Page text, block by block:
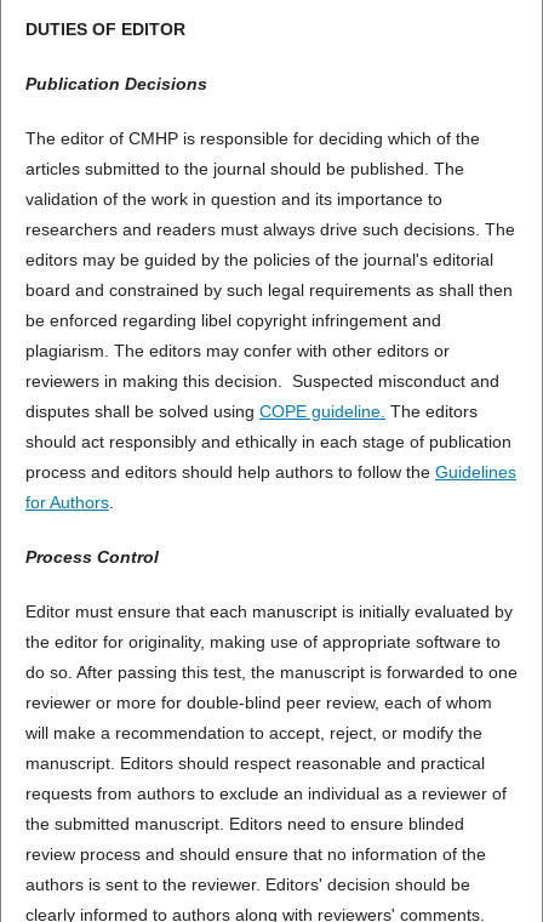
DUTIES OF EDITOR
Publication Decisions
The editor of CMHP is responsible for deciding which of the
articles submitted to the journal should be published. The
validation of the work in question and its importance to
researchers and readers must always drive such decisions. The
editors may be guided by the policies of the journal's editorial
board and constrained by such legal requirements as shall then
be enforced regarding libel copyright infringement and
plagiarism. The editors may confer with other editors or
reviewers in making this decision. Suspected misconduct and
disputes shall be solved using COPE guideline The editors
should act responsibly and ethically in each stage of publication
process and editors should help authors to follow the Guidelines
for Authors
Process Control
Editor must ensure that each manuscript is initially evaluated by
the editor for originality, making use of appropriate software to
do so. After passing this test, the manuscript is forwarded to one
reviewer or more for double-blind peer review, each of whom
will make a recommendation to accept, reject, or modify the
manuscript. Editors should respect reasonable and practical
requests from authors to exclude an individual as a reviewer of
the submitted manuscript. Editors need to ensure blinded
review process and should ensure that no information of the
authors is sent to the reviewer. Editors' decision should be
clearly informed to authors along with reviewers' comments.